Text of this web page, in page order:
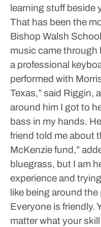
learning stuff beside
That has been the
Bishop Walsh
music came through
a professional
performed with
Texas,” said Riggin,
around him I got to
bass in my hands.
friend told me about
McKenzie fund,”
bluegrass, but I am
experience and
like being around
Everyone is friendly.
matter what your skill